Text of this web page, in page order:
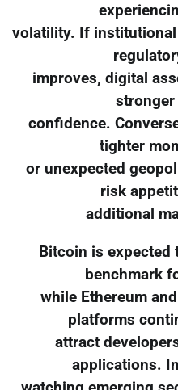
volatility. If institutional
improves, digital
confidence.
tighter
or unexpected
risk
additional
Bitcoin is expected
benchmark
while Ethereum
platforms
attract
applications.